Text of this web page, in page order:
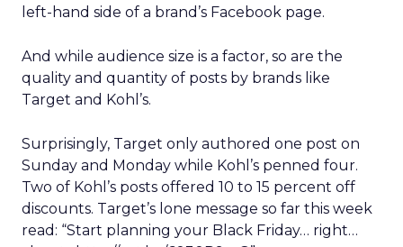
left-hand side of a brand’s Facebook page.
And while audience size is a factor, so are the
quality and quantity of posts by brands like
Target and Kohl’s.
Surprisingly, Target only authored one post on
Sunday and Monday while Kohl’s penned four.
Two of Kohl’s posts offered 10 to 15 percent off
discounts. Target’s lone message so far this week
read: “Start planning your Black Friday… right…